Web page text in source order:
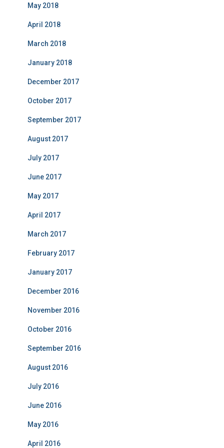
May 2018
April 2018
March 2018
January 2018
December 2017
October 2017
September 2017
August 2017
July 2017
June 2017
May 2017
April 2017
March 2017
February 2017
January 2017
December 2016
November 2016
October 2016
September 2016
August 2016
July 2016
June 2016
May 2016
April 2016